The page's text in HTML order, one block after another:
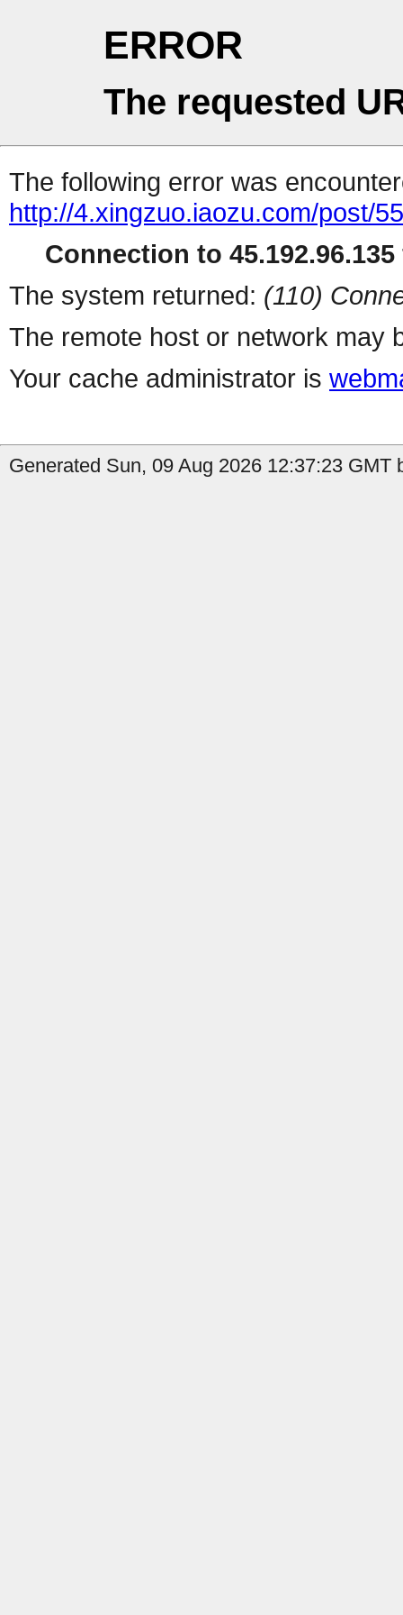
ERROR
The requested
The following error was
http://4.xingzuo.iaozu.com/post/
Connection to
The system returned: (110)
The remote host or network may
Your cache administrator is
Generated Sun, 09 Aug 2026 12:37:23